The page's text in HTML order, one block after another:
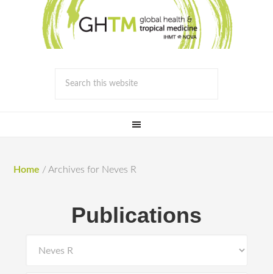
Home / Archives for Neves R
Publications